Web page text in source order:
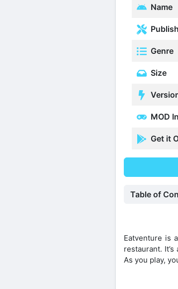
Name
Genre
Size
MOD
Get it
Table of
Eatventure is
restaurant.
As you play,